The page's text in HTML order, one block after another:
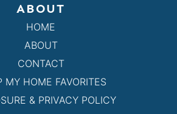
ABOUT
HOME
ABOUT
CONTACT
MY HOME FAVORITES
& PRIVACY POLICY